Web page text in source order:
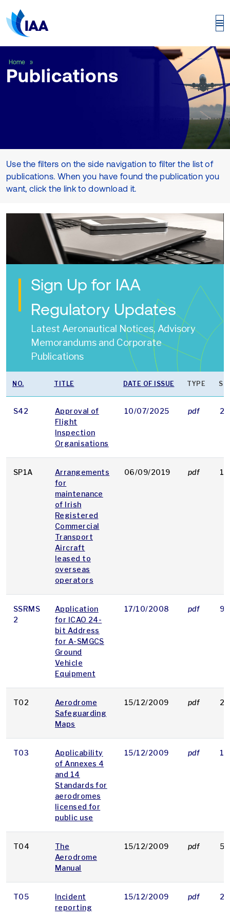
Home
Publications
Use the filters on the side navigation to filter the list of
publications. When you have found the publication you
want, click the link to download it.
Sign Up for IAA
Regulatory Updates
Latest Aeronautical Notices, Advisory
Memorandums and Corporate
Publications
NO. TITLE DATE OF ISSUE TYPE
S42
Approval of
Flight
Inspection
Organisations
10/07/2025 pdf
SP1A
Arrangements
for
maintenance
of Irish
Registered
Commercial
Transport
Aircraft
leased to
overseas
operators
06/09/2019 pdf
SSRMS
2
Application
for ICAO 24-
bit Address
for A-SMGCS
Ground
Vehicle
Equipment
17/10/2008 pdf 9
T02
Aerodrome
Safeguarding
Maps
15/12/2009 pdf
T03
Applicability
of Annexes 4
and 14
Standards for
aerodromes
licensed for
public use
15/12/2009 pdf
T04
The
Aerodrome
Manual
15/12/2009 pdf
T05
Incident
reporting
15/12/2009 pdf